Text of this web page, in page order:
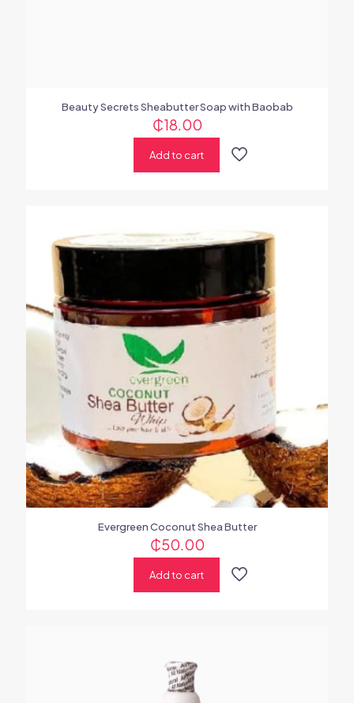
Beauty Secrets Sheabutter Soap with Baobab
₵18.00
Add to cart
Evergreen Coconut Shea Butter
₵50.00
Add to cart